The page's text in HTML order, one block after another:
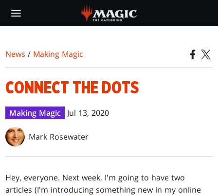
main
News / Making Magic
CONNECT THE DOTS
Making Magic Jul 13, 2020
Mark Rosewater
Hey, everyone. Next week, I'm going to have two
articles (I'm introducing something new in my online